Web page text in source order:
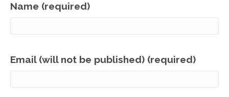
Name (required)
Email (will not be published) (required)